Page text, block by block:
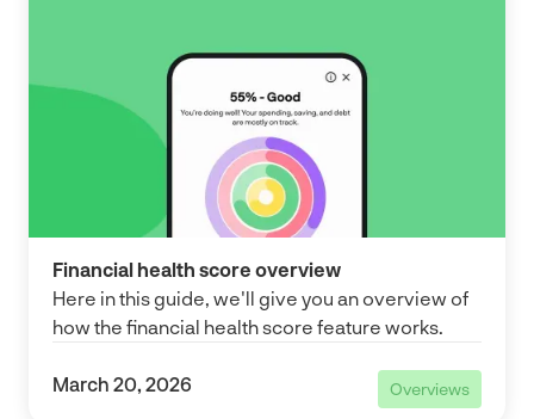
Financial health score overview
Here in this guide, we'll give you an overview of
how the financial health score feature works.
March 20, 2026
Overviews
Overviews